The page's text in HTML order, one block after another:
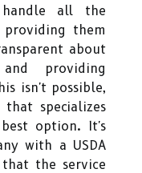
all the
them
about
providing
isn't possible,
specializes
option. It's
with a USDA
the service